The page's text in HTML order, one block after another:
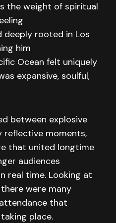
the weight of spiritual
deeply rooted in Los
him
Ocean felt uniquely
expansive, soulful,
between explosive
reflective moments,
that united longtime
audiences
real time. Looking at
were many
that
place.